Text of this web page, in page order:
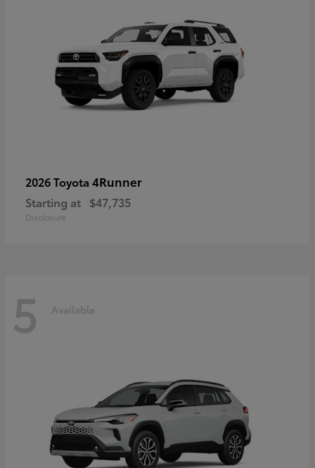
2026 Toyota 4Runner
Starting at $47,735
Disclosure
5 Available